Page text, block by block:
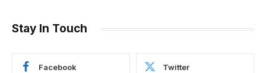
Stay In Touch
Facebook Twitter